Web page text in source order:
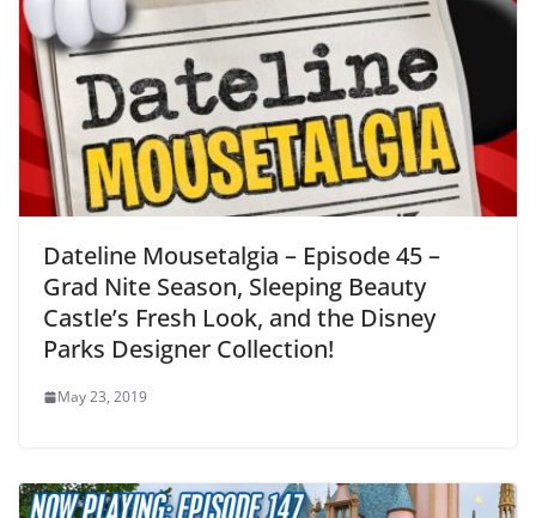
Dateline Mousetalgia – Episode 45 –
Grad Nite Season, Sleeping Beauty
Castle’s Fresh Look, and the Disney
Parks Designer Collection!
May 23, 2019